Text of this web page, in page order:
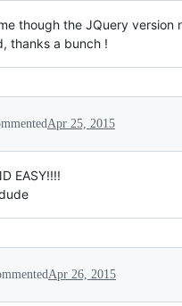
though the JQuery version
thanks a bunch !
Apr 25, 2015
EASY!!!!
Apr 26, 2015